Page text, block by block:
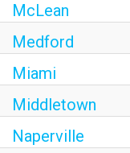
McLean
Medford
Miami
Middletown
Naperville